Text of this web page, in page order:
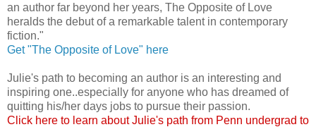
an author far beyond her years, The Opposite of Love
heralds the debut of a remarkable talent in contemporary
fiction."
Get "The Opposite of Love" here
Julie's path to becoming an author is an interesting and
inspiring one..especially for anyone who has dreamed of
quitting his/her days jobs to pursue their passion.
Click here to learn about Julie's path from Penn undergrad to